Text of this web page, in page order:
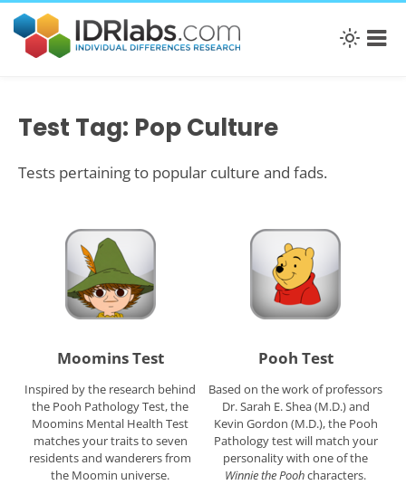
Test Tag: Pop Culture
Tests pertaining to popular culture and fads.
Moomins Test
Inspired by the research behind
the Pooh Pathology Test, the
Moomins Mental Health Test
matches your traits to seven
residents and wanderers from
the Moomin universe.
Pooh Test
Based on the work of professors
Dr. Sarah E. Shea (M.D.) and
Kevin Gordon (M.D.), the Pooh
Pathology test will match your
personality with one of the
Winnie the Poohcharacters.